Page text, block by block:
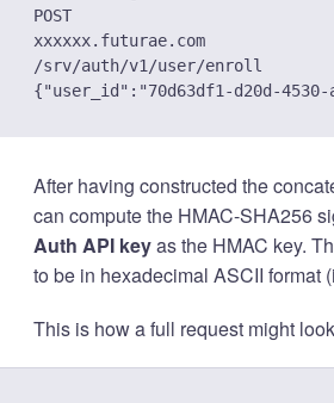
POST
xxxxxx.futurae.com
/srv/auth/v1/user/enroll
After having constructed the
can compute the HMAC-SHA256
Auth API keyas the HMAC key.
to be in hexadecimal ASCII format
This is how a full request might